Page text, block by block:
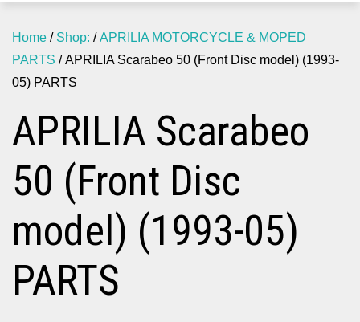
Home / Shop: /APRILIA MOTORCYCLE & MOPED
PARTS / APRILIA Scarabeo 50 (Front Disc model) (1993-
05) PARTS
APRILIA Scarabeo
50 (Front Disc
model) (1993-05)
PARTS